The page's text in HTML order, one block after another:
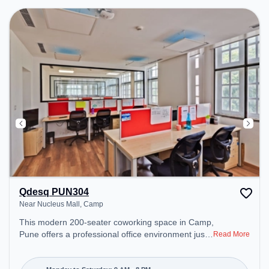
Qdesq PUN304
Near Nucleus Mall, Camp
This modern 200-seater coworking space in Camp,
Pune offers a professional office environment just
₹11000/month, the space is open Mon-Sat(9 AM to
Read More